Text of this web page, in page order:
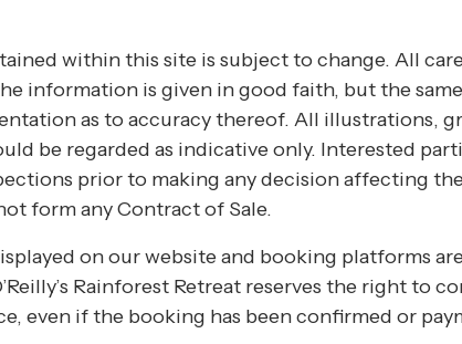
within this site is subject to change. All
information is given in good faith, but the
as to accuracy thereof. All illustrations,
be regarded as indicative only. Interested
prior to making any decision affecting
form any Contract of Sale.
on our website and booking platforms
Rainforest Retreat reserves the right to
even if the booking has been confirmed or